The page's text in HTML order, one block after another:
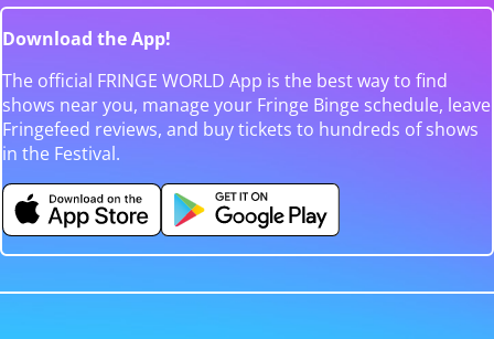
Download the App!
The official FRINGE WORLD App is the best way to find
shows near you, manage your Fringe Binge schedule, leave
Fringefeed reviews, and buy tickets to hundreds of shows
in the Festival.